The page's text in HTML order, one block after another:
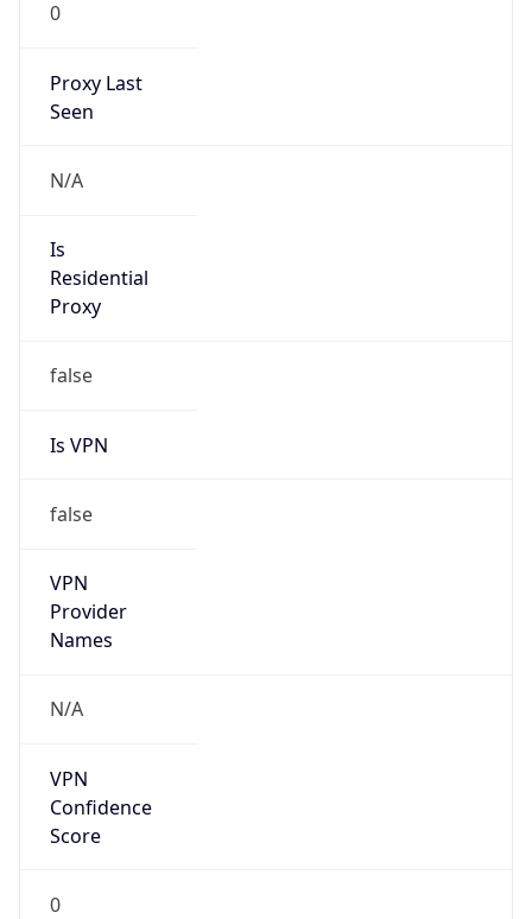
0
Proxy Last
Seen
N/A
Is
Residential
Proxy
false
Is VPN
false
VPN
Provider
Names
N/A
VPN
Confidence
Score
0